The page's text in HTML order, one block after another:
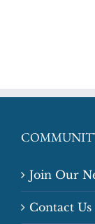
Join Our
Contact Us